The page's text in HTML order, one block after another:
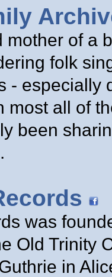
mother of a
folk
- especially
most all of
been
was
Old Trinity
in